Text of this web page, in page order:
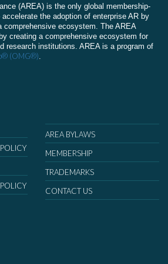
(AREA) is the only global membership-
the adoption of enterprise AR by
comprehensive ecosystem. The AREA
creating a comprehensive ecosystem for
research institutions. AREA is a program of
(OMG®).
AREA BYLAWS
MEMBERSHIP
TRADEMARKS
CONTACT US